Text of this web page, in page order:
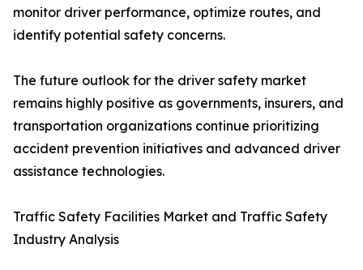
monitor driver performance, optimize routes, and
identify potential safety concerns.
The future outlook for the driver safety market
remains highly positive as governments, insurers, and
transportation organizations continue prioritizing
accident prevention initiatives and advanced driver
assistance technologies.
Traffic Safety Facilities Market and Traffic Safety
Industry Analysis